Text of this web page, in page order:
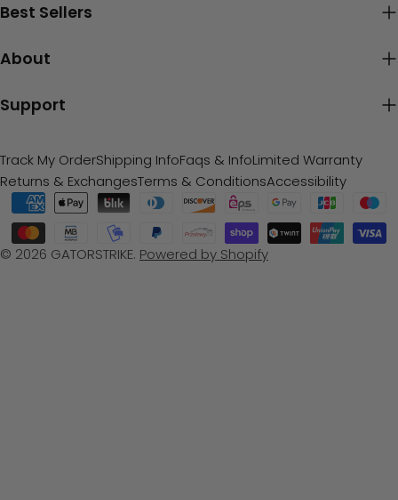
Best Sellers
About
Support
© 2026 GATORSTRIKE. Powered by Shopify
Track My OrderShipping InfoFaqs & InfoLimited Warranty
Returns & ExchangesTerms & ConditionsAccessibility
Payment
methods